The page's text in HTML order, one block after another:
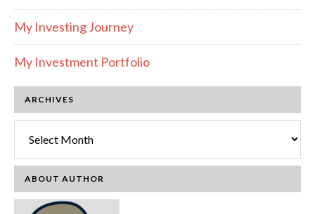
My Investing Journey
My Investment Portfolio
ARCHIVES
ABOUT AUTHOR